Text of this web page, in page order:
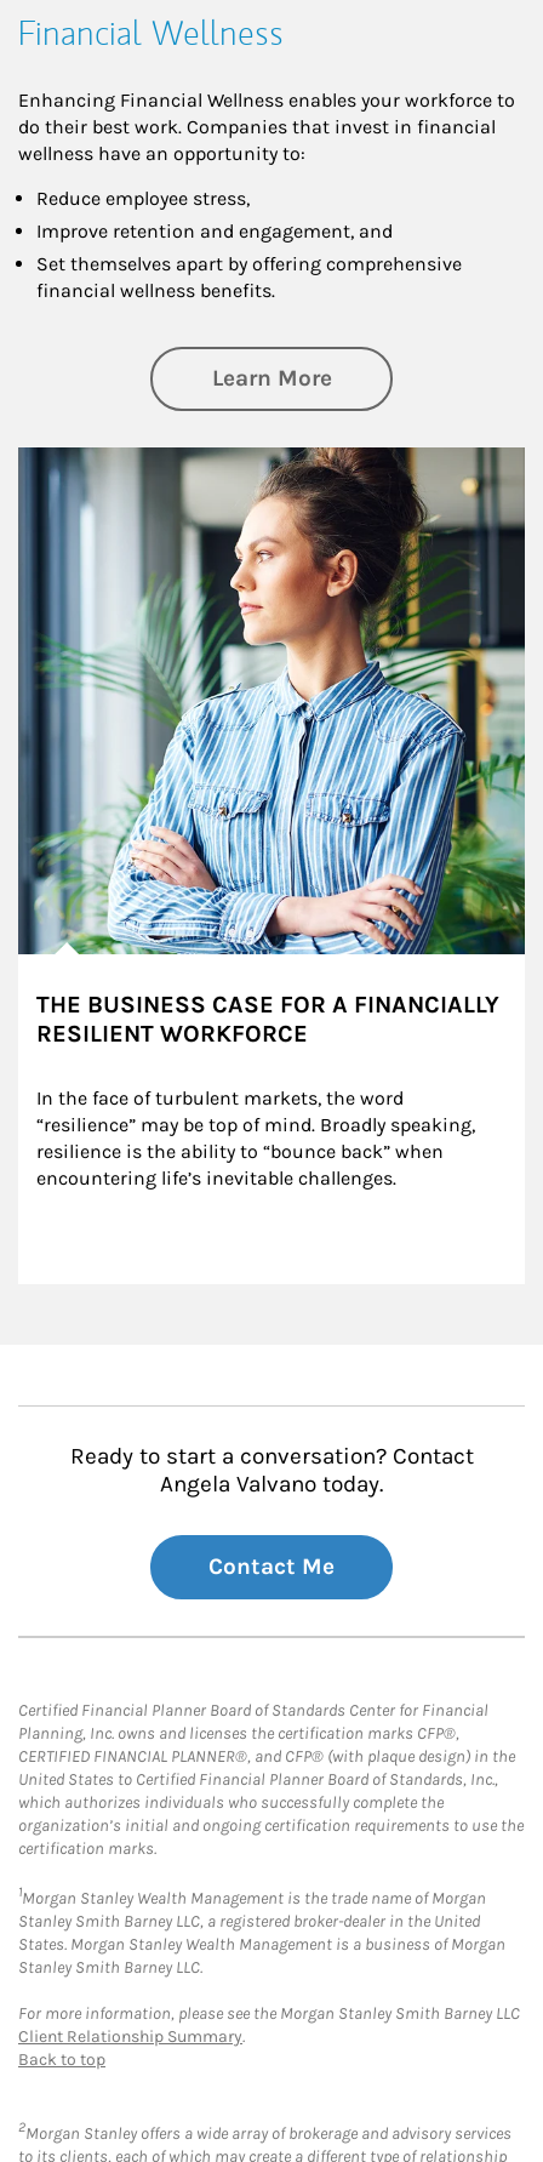
Financial Wellness
Enhancing Financial Wellness enables your workforce to
do their best work. Companies that invest in financial
wellness have an opportunity to:
Reduce employee stress,
Improve retention and engagement, and
Set themselves apart by offering comprehensive
financial wellness benefits.
Learn Moreabout Financial
Article Image
THE BUSINESS CASE FOR A FINANCIALLY
RESILIENT WORKFORCE
In the face of turbulent markets, the word
“resilience” may be top of mind. Broadly speaking,
resilience is the ability to “bounce back” when
encountering life’s inevitable challenges.
Ready to start a conversation? Contact
Angela Valvano today.
Contact Me
Certified Financial Planner Board of Standards Center for Financial
Planning, Inc. owns and licenses the certification marks CFP®,
CERTIFIED FINANCIAL PLANNER®, and CFP® (with plaque design) in the
United States to Certified Financial Planner Board of Standards, Inc.,
which authorizes individuals who successfully complete the
organization’s initial and ongoing certification requirements to use the
certification marks.
1Morgan Stanley Wealth Management is the trade name of Morgan
Stanley Smith Barney LLC, a registered broker-dealer in the United
States. Morgan Stanley Wealth Management is a business of Morgan
Stanley Smith Barney LLC.
For more information, please see the Morgan Stanley Smith Barney LLC
Client Relationship Summary.
Back to top
2Morgan Stanley offers a wide array of brokerage and advisory services
to its clients, each of which may create a different type of relationship